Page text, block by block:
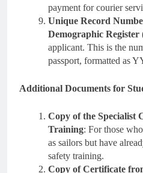
payment for courier
Unique Record
Demographic Register
applicant. This is the
passport, formatted
Additional Documents for
Copy of the Specialist
Training: For those
as sailors but have
safety training.
Copy of Certificate